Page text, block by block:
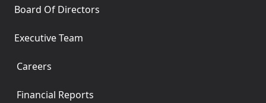
Board Of Directors
Executive Team
Careers
Financial Reports